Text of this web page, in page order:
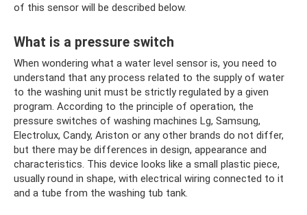
of this sensor will be described below.
What is a pressure switch
When wondering what a water level sensor is, you need to
understand that any process related to the supply of water
to the washing unit must be strictly regulated by a given
program. According to the principle of operation, the
pressure switches of washing machines Lg, Samsung,
Electrolux, Candy, Ariston or any other brands do not differ,
but there may be differences in design, appearance and
characteristics. This device looks like a small plastic piece,
usually round in shape, with electrical wiring connected to it
and a tube from the washing tub tank.